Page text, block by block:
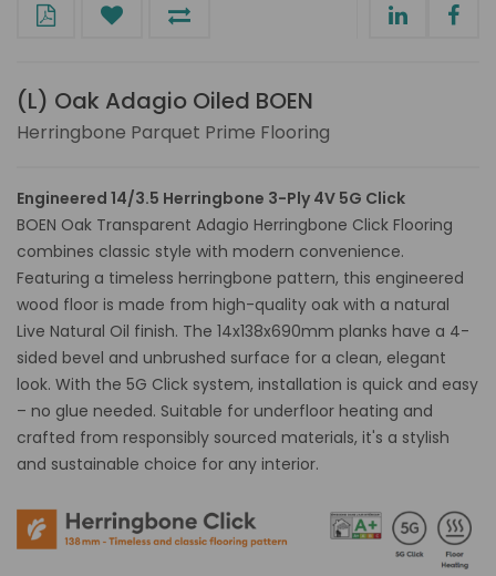
(L) Oak Adagio Oiled BOEN
Herringbone Parquet Prime Flooring
Engineered 14/3.5 Herringbone 3-Ply 4V 5G Click
BOEN Oak Transparent Adagio Herringbone Click Flooring
combines classic style with modern convenience.
Featuring a timeless herringbone pattern, this engineered
wood floor is made from high-quality oak with a natural
Live Natural Oil finish. The 14x138x690mm planks have a 4-
sided bevel and unbrushed surface for a clean, elegant
look. With the 5G Click system, installation is quick and easy
– no glue needed. Suitable for underfloor heating and
crafted from responsibly sourced materials, it's a stylish
and sustainable choice for any interior.